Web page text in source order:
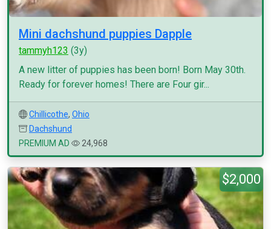
Mini dachshund puppies Dapple
tammyh123 (3y)
A new litter of puppies has been born! Born May 30th.
Ready for forever homes! There are Four gir...
Chillicothe, Ohio
Dachshund
PREMIUM AD
24,968
$2,000